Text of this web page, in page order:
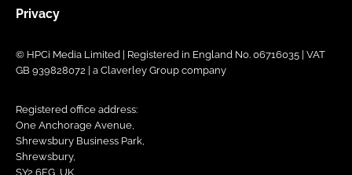
Privacy
© HPCi Media Limited | Registered in England No. 06716035 | VAT
GB 939828072 | a Claverley Group company
Registered office address:
One Anchorage Avenue,
Shrewsbury Business Park,
Shrewsbury,
SY2 6FG, UK.